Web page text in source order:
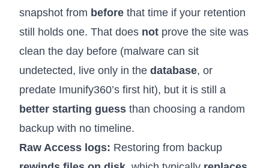
snapshot from before that time if your retention
still holds one. That does not prove the site was
clean the day before (malware can sit
undetected, live only in the database, or
predate Imunify360’s first hit), but it is still a
better starting guess than choosing a random
backup with no timeline.
Raw Access logs: Restoring from backup